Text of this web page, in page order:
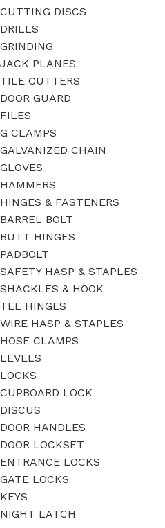
CUTTING DISCS
DRILLS
GRINDING
JACK PLANES
TILE CUTTERS
DOOR GUARD
FILES
G CLAMPS
GALVANIZED CHAIN
GLOVES
HAMMERS
HINGES & FASTENERS
BARREL BOLT
BUTT HINGES
PADBOLT
SAFETY HASP & STAPLES
SHACKLES & HOOK
TEE HINGES
WIRE HASP & STAPLES
HOSE CLAMPS
LEVELS
LOCKS
CUPBOARD LOCK
DISCUS
DOOR HANDLES
DOOR LOCKSET
ENTRANCE LOCKS
GATE LOCKS
KEYS
NIGHT LATCH